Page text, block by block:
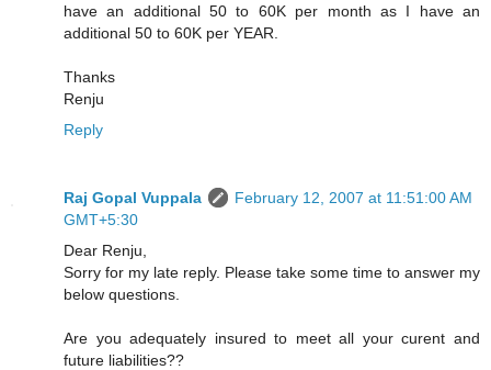
have an additional 50 to 60K per month as I have an
additional 50 to 60K per YEAR.
Thanks
Renju
Reply
Raj Gopal Vuppala
February 12, 2007 at 11:51:00 AM
GMT+5:30
Dear Renju,
Sorry for my late reply. Please take some time to answer my
below questions.
Are you adequately insured to meet all your curent and
future liabilities??